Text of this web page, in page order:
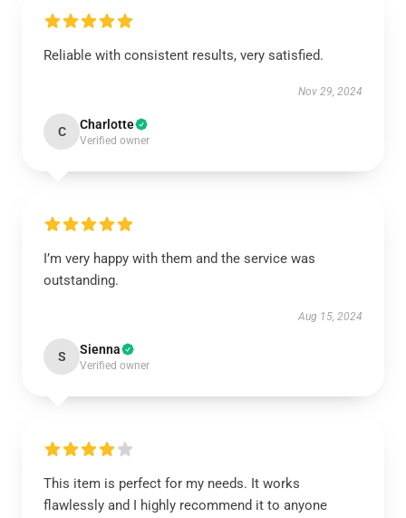
Reliable with consistent results, very satisfied.
Nov 29, 2024
C Charlotte
Verified owner
I’m very happy with them and the service was
outstanding.
Aug 15, 2024
S Sienna
Verified owner
This item is perfect for my needs. It works
flawlessly and I highly recommend it to anyone